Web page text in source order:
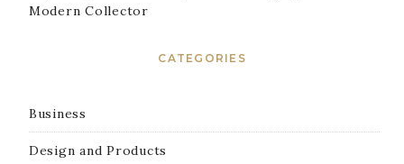
Modern Collector
CATEGORIES
Business
Design and Products